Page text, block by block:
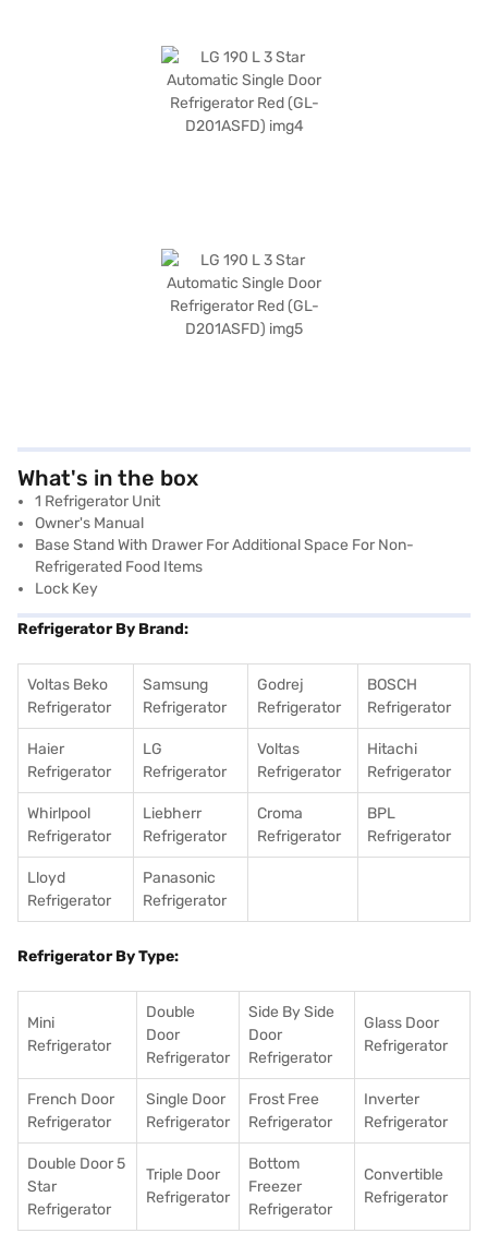
What's in the box
1 Refrigerator Unit
Owner's Manual
Base Stand With Drawer For Additional Space For Non-
Refrigerated Food Items
Lock Key
Refrigerator By Brand:
Voltas Beko
Refrigerator
Samsung
Refrigerator
Godrej
Refrigerator
BOSCH
Refrigerator
Haier
Refrigerator
LG
Refrigerator
Voltas
Refrigerator
Hitachi
Refrigerator
Whirlpool
Refrigerator
Liebherr
Refrigerator
Croma
Refrigerator
BPL
Refrigerator
Lloyd
Refrigerator
Panasonic
Refrigerator
Refrigerator By Type:
Mini
Refrigerator
Double
Door
Refrigerator
Side By Side
Door
Refrigerator
Glass Door
Refrigerator
French Door
Refrigerator
Single Door
Refrigerator
Frost Free
Refrigerator
Inverter
Refrigerator
Double Door 5
Star
Refrigerator
Triple Door
Refrigerator
Bottom
Freezer
Refrigerator
Convertible
Refrigerator